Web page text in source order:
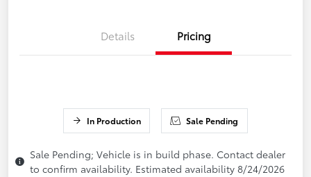
Details Pricing
In Production Sale Pending
Sale Pending; Vehicle is in build phase. Contact dealer
to confirm availability. Estimated availability 8/24/2026